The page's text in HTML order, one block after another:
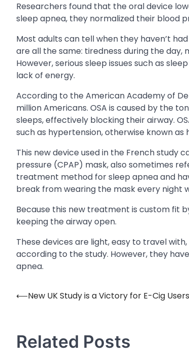
Researchers found that the oral device
sleep apnea, they normalized their blood
Most adults can tell when they haven’t
are all the same: tiredness during the
However, serious sleep issues such as
lack of energy.
According to the American Academy of
million Americans. OSA is caused by the
sleeps, effectively blocking their airway.
such as hypertension, otherwise known as
This new device used in the French study
pressure (CPAP) mask, also sometimes
treatment method for sleep apnea and
break from wearing the mask every night
Because this new treatment is custom fit
keeping the airway open.
These devices are light, easy to travel
according to the study. However, they
apnea.
Post
⟵New UK Study is a Victory for E-Cig
Related Posts